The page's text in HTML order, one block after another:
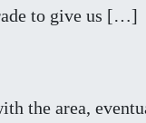
to give us […]
the area,